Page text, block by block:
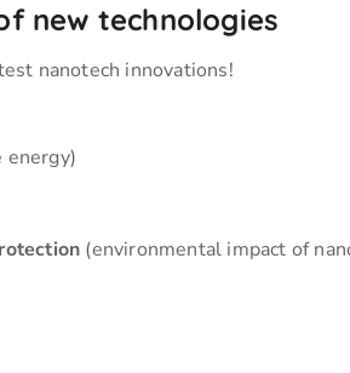
new technologies
nanotech innovations!
(environmental impact of